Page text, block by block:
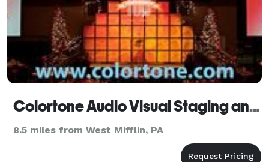
Colortone Audio Visual Staging and Rentals - Pittsburgh
8.5 miles from West Mifflin, PA